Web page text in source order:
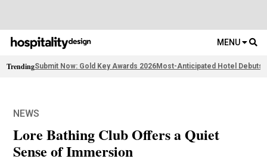
MENU
TrendingSubmit Now: Gold Key Awards 2026Most-Anticipated Hotel Debuts
NEWS
Lore Bathing Club Offers a Quiet
Sense of Immersion